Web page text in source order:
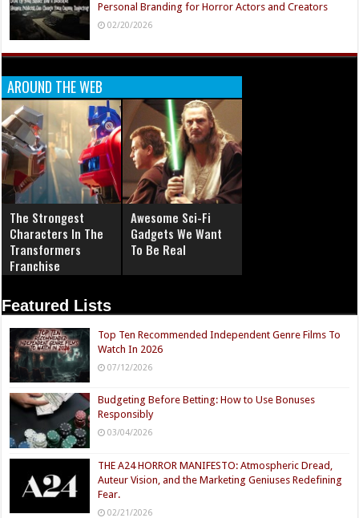
Personal Branding for Horror Actors and Creators
02/20/2026
AROUND THE WEB
The Strongest
Characters In The
Transformers
Franchise
Awesome Sci-Fi
Gadgets We Want
To Be Real
Featured Lists
Top Ten Recommended Independent Genre Films To
Watch In 2026
07/12/2026
Budgeting Before Betting: How to Use Bonuses
Responsibly
03/04/2026
THE A24 HORROR MANIFESTO: Atmospheric Dread,
Auteur Vision, and the Marketing Geniuses Redefining
Fear.
02/21/2026